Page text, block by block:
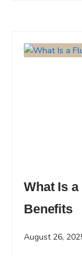
What Is
Benefits
August 26,